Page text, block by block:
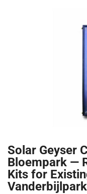
Solar Geyser
Bloempark —
Kits for
Vanderbijlpark